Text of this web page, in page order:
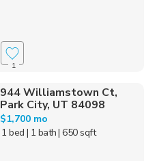
1
944 Williamstown Ct,
Park City, UT 84098
$1,700 mo
1 bed | 1 bath| 650 sqft